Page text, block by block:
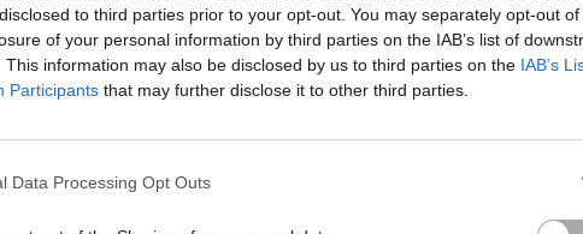
to third parties prior to your opt-out. You may separately opt-out of
of your personal information by third parties on the IAB’s list of
This information may also be disclosed by us to third parties on the IAB’s
Participants that may further disclose it to other third parties.
Data Processing Opt Outs
the necessary DPP and AG
statutory time limit."
that it would appeal the
took to social media to remark
announcing that the appeal would be
on January 14.